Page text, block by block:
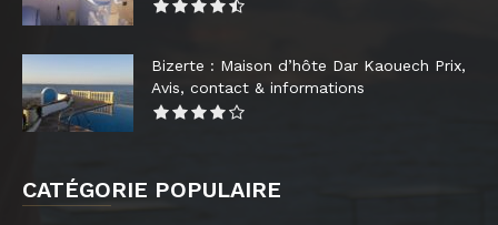
Bizerte : Maison d’hôte Dar Kaouech Prix,
Avis, contact & informations
CATÉGORIE POPULAIRE